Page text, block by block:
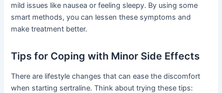
mild issues like nausea or feeling sleepy. By using some
smart methods, you can lessen these symptoms and
make treatment better.
Tips for Coping with Minor Side Effects
There are lifestyle changes that can ease the discomfort
when starting sertraline. Think about trying these tips: